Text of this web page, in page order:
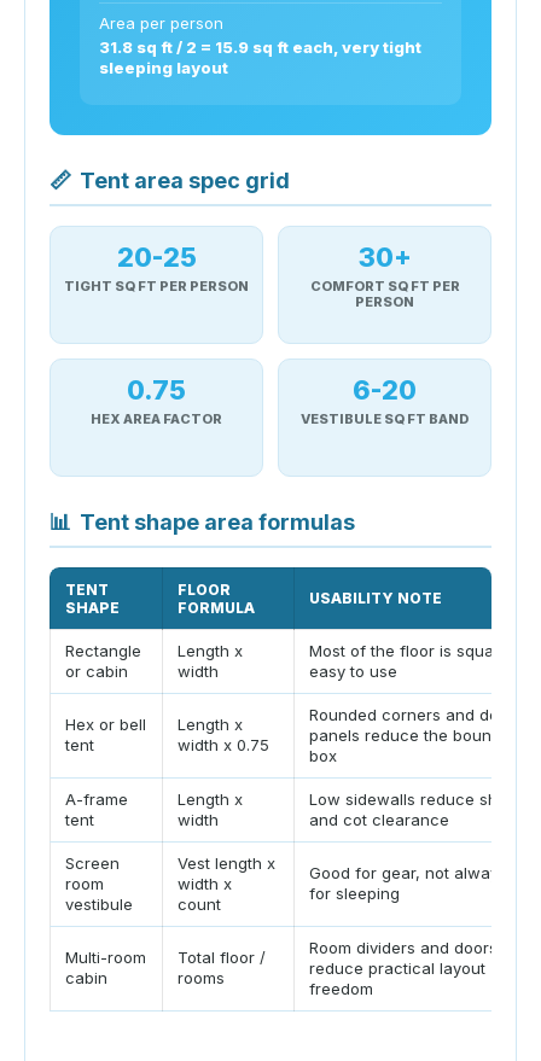
Area per person
31.8 sq ft / 2 = 15.9 sq ft each, very tight
sleeping layout
📏 Tent area spec grid
20-25
TIGHT SQ FT PER PERSON
30+
COMFORT SQ FT PER
PERSON
0.75
HEX AREA FACTOR
6-20
VESTIBULE SQ FT BAND
📊 Tent shape area formulas
TENT
SHAPE
FLOOR
FORMULA
USABILITY NOTE
Rectangle
or cabin
Length x
width
Most of the floor is square
easy to use
Hex or bell
tent
Length x
width x 0.75
Rounded corners and door
panels reduce the bounding
box
A-frame
tent
Length x
width
Low sidewalls reduce
and cot clearance
Screen
room
vestibule
Vest length x
width x
count
Good for gear, not always
for sleeping
Multi-room
cabin
Total floor /
rooms
Room dividers and doors
reduce practical layout
freedom